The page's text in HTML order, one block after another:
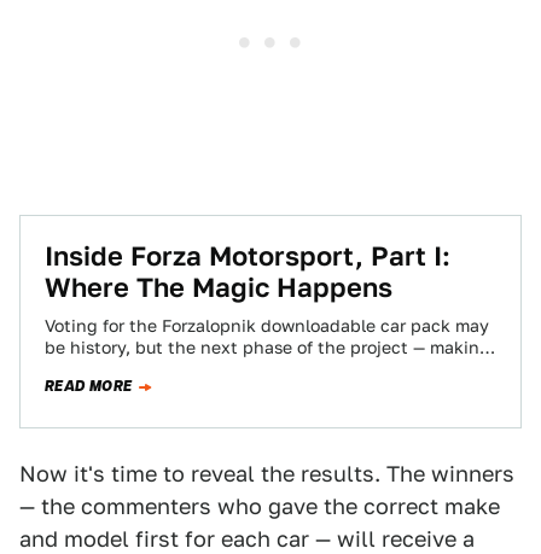
Inside Forza Motorsport, Part I:
Where The Magic Happens
Voting for the Forzalopnik downloadable car pack may
be history, but the next phase of the project — making
READ MORE
Now it's time to reveal the results. The winners
— the commenters who gave the correct make
and model first for each car — will receive a